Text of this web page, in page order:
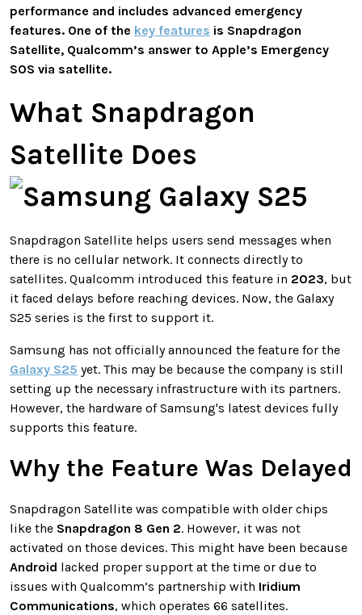
performance and includes advanced emergency
features. One of the key features is Snapdragon
Satellite, Qualcomm’s answer to Apple’s Emergency
SOS via satellite.
What Snapdragon
Satellite Does
Snapdragon Satellite helps users send messages when
there is no cellular network. It connects directly to
satellites. Qualcomm introduced this feature in 2023, but
it faced delays before reaching devices. Now, the Galaxy
S25 series is the first to support it.
Samsung has not officially announced the feature for the
Galaxy S25 yet. This may be because the company is still
setting up the necessary infrastructure with its partners.
However, the hardware of Samsung's latest devices fully
supports this feature.
Why the Feature Was Delayed
Snapdragon Satellite was compatible with older chips
like the Snapdragon 8 Gen 2. However, it was not
activated on those devices. This might have been because
Android lacked proper support at the time or due to
issues with Qualcomm’s partnership with Iridium
Communications, which operates 66 satellites.